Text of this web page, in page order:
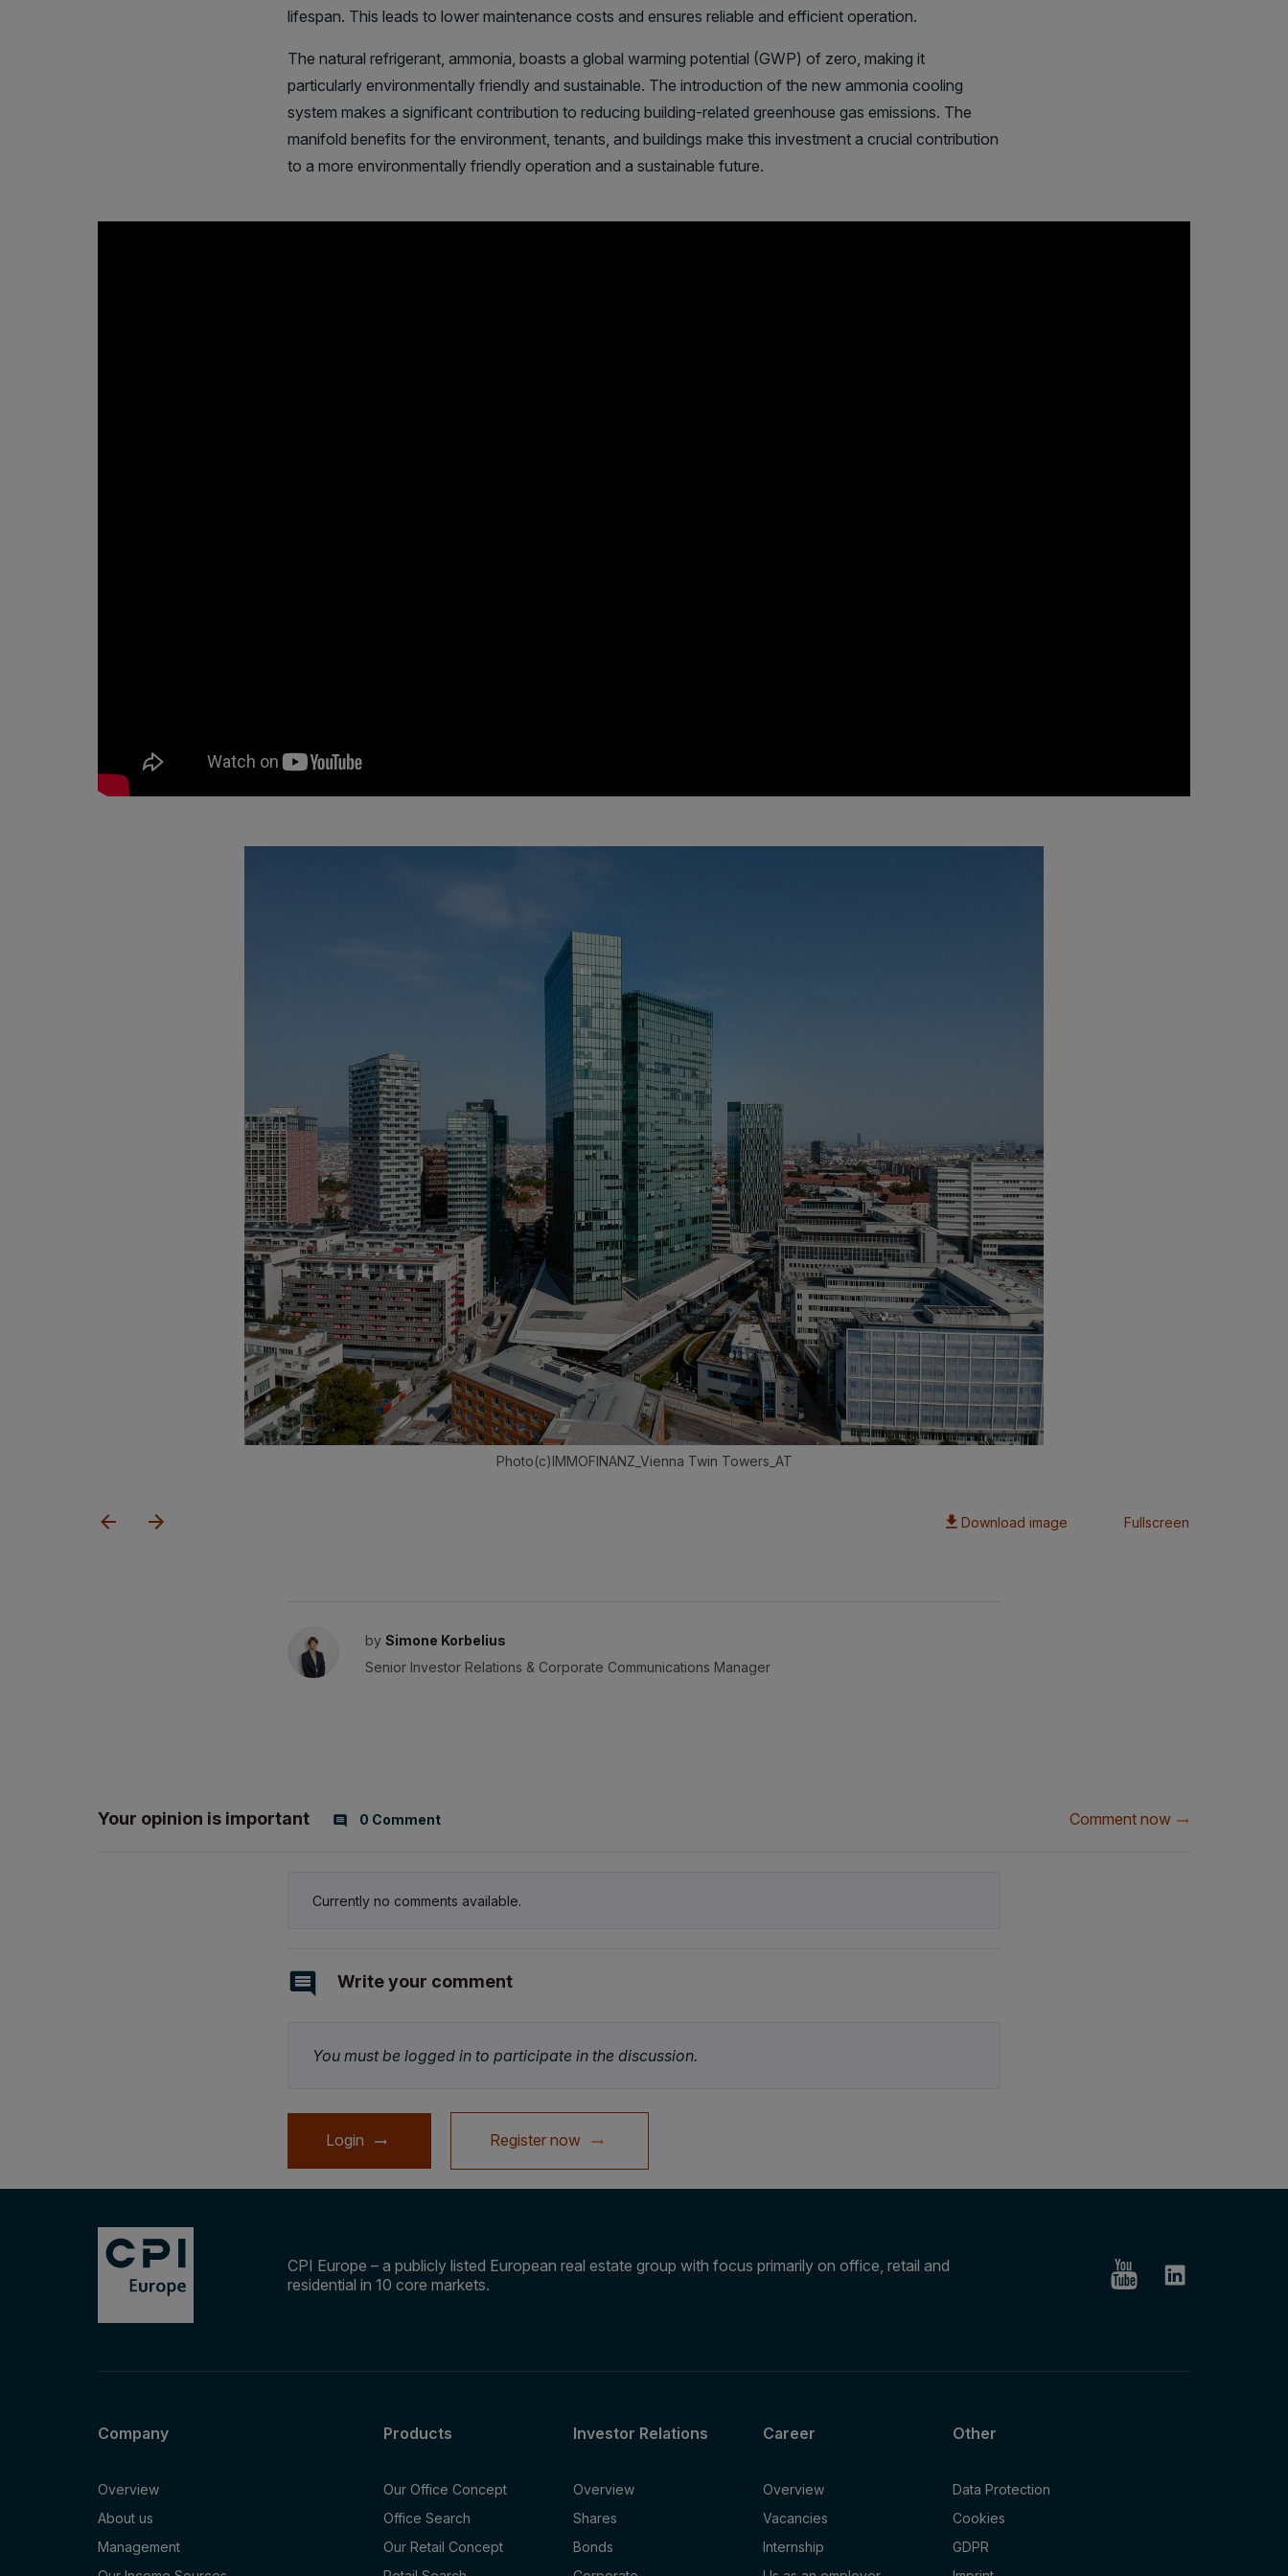
lifespan. This leads to lower maintenance costs and ensures reliable and efficient operation.
The natural refrigerant, ammonia, boasts a global warming potential (GWP) of zero, making it
particularly environmentally friendly and sustainable. The introduction of the new ammonia cooling
system makes a significant contribution to reducing building-related greenhouse gas emissions. The
manifold benefits for the environment, tenants, and buildings make this investment a crucial contribution
to a more environmentally friendly operation and a sustainable future.
Photo(c)IMMOFINANZ_Vienna Twin Towers_AT
Download image Fullscreen
by Simone Korbelius
Senior Investor Relations & Corporate Communications Manager
Your opinion is important 0 Comment Comment now
Currently no comments available.
Write your comment
You must be logged in to participate in the discussion.
Login Register now
CPI Europe – a publicly listed European real estate group with focus primarily on office, retail and
residential in 10 core markets.
Company
Overview
About us
Management
Products
Our Office Concept
Office Search
Our Retail Concept
Investor Relations
Overview
Shares
Bonds
Career
Overview
Vacancies
Internship
Other
Data Protection
Cookies
GDPR